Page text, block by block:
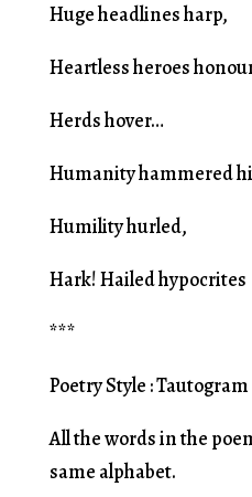
Huge headlines harp,
Heartless heroes
Herds hover…
Humanity hammered
Humility hurled,
Hark! Hailed
***
Poetry Style : Tautogram
All the words in the
same alphabet.